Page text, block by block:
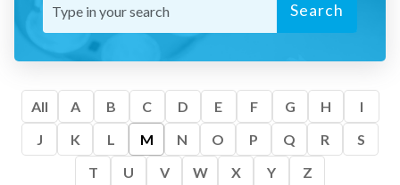
Search
All A B C D E F G H
I
J
K L M N O P Q R
S
T
U V W X Y Z